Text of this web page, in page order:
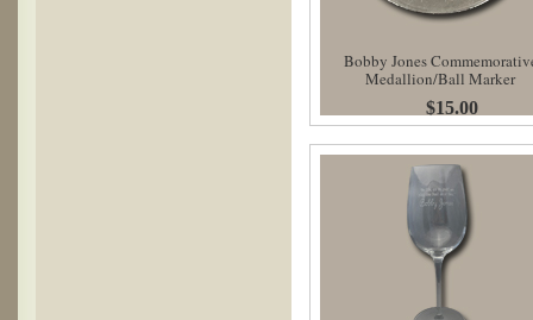
Bobby Jones
Medallion/Ball Marker
$15.00